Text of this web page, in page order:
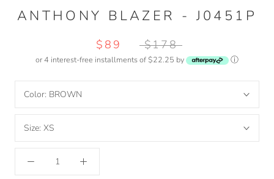
ANTHONY BLAZER - J0451P
$89 $178
or 4 interest-free installments of $22.25 by ⓘ
Color: BROWN
Size: XS